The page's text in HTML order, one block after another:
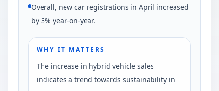
Overall, new car registrations in April increased
by 3% year-on-year.
WHY IT MATTERS
The increase in hybrid vehicle sales
indicates a trend towards sustainability in